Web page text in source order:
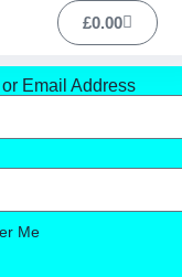
£0.00
Email Address
Me